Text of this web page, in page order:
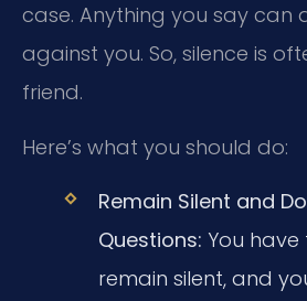
case. Anything you say can
against you. So, silence is
friend.
Here’s what you should do:
Remain Silent and
Questions: You
remain silent, and